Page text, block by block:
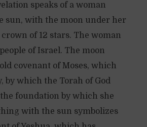
speaks of a woman
sun, with the moon under her
of 12 stars. The woman
of Israel. The moon
covenant of Moses, which
by which the Torah of God
foundation by which she
with the sun symbolizes